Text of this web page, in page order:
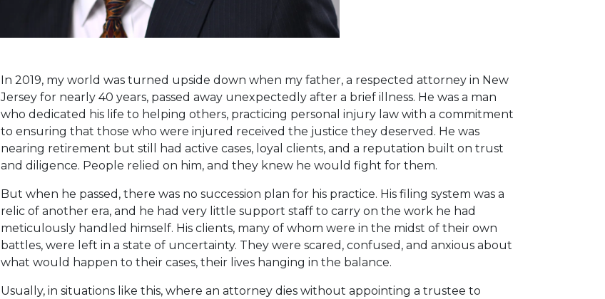
In 2019, my world was turned upside down when my father, a respected attorney in New
Jersey for nearly 40 years, passed away unexpectedly after a brief illness. He was a man
who dedicated his life to helping others, practicing personal injury law with a commitment
to ensuring that those who were injured received the justice they deserved. He was
nearing retirement but still had active cases, loyal clients, and a reputation built on trust
and diligence. People relied on him, and they knew he would fight for them.
But when he passed, there was no succession plan for his practice. His filing system was a
relic of another era, and he had very little support staff to carry on the work he had
meticulously handled himself. His clients, many of whom were in the midst of their own
battles, were left in a state of uncertainty. They were scared, confused, and anxious about
what would happen to their cases, their lives hanging in the balance.
Usually, in situations like this, where an attorney dies without appointing a trustee to